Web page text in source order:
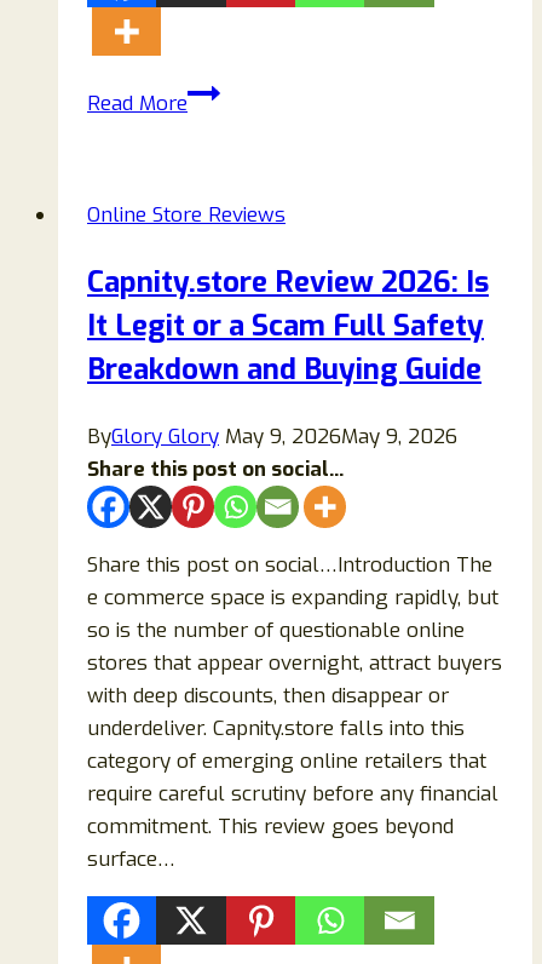
Read MoreOnoraOfficial.com
ONORA
A
Complete
to
Fashion
Brand
Online Store Reviews
Capnity.store Review 2026: Is
It Legit or a Scam Full Safety
Breakdown and Buying Guide
ByGlory Glory May 9, 2026May 9, 2026
Share this post on social...
Share this post on social…Introduction The
e commerce space is expanding rapidly, but
so is the number of questionable online
stores that appear overnight, attract buyers
with deep discounts, then disappear or
underdeliver. Capnity.store falls into this
category of emerging online retailers that
require careful scrutiny before any financial
commitment. This review goes beyond
surface…